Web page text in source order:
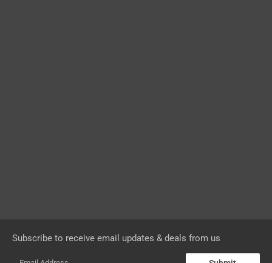
Subscribe to receive email updates & deals from us